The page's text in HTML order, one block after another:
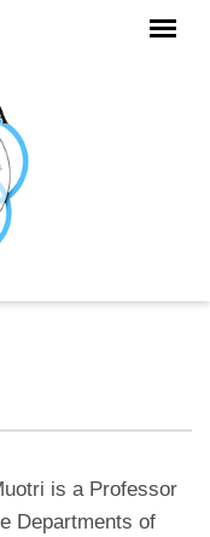
is a Professor
Departments of